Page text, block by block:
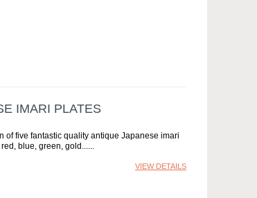
IMARI PLATES
five fantastic quality antique Japanese imari
blue, green, gold...
VIEW DETAILS